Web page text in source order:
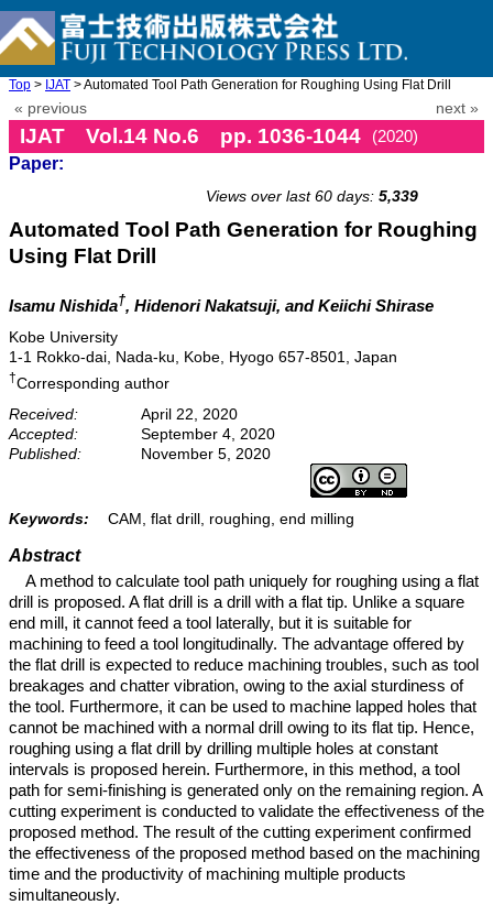
Top > IJAT > Automated Tool Path Generation for Roughing Using Flat Drill
« previous next »
IJAT Vol.14 No.6 pp. 1036-1044
(2020)
Paper:
Views over last 60 days: 5,339
Automated Tool Path Generation for Roughing
Using Flat Drill
Isamu Nishida†, Hidenori Nakatsuji, and Keiichi Shirase
Kobe University
1-1 Rokko-dai, Nada-ku, Kobe, Hyogo 657-8501, Japan
†Corresponding author
Received:
April 22, 2020
Accepted:
September 4, 2020
Published:
November 5, 2020
Keywords: CAM, flat drill, roughing, end milling
Abstract
A method to calculate tool path uniquely for roughing using a flat
drill is proposed. A flat drill is a drill with a flat tip. Unlike a square
end mill, it cannot feed a tool laterally, but it is suitable for
machining to feed a tool longitudinally. The advantage offered by
the flat drill is expected to reduce machining troubles, such as tool
breakages and chatter vibration, owing to the axial sturdiness of
the tool. Furthermore, it can be used to machine lapped holes that
cannot be machined with a normal drill owing to its flat tip. Hence,
roughing using a flat drill by drilling multiple holes at constant
intervals is proposed herein. Furthermore, in this method, a tool
path for semi-finishing is generated only on the remaining region. A
cutting experiment is conducted to validate the effectiveness of the
proposed method. The result of the cutting experiment confirmed
the effectiveness of the proposed method based on the machining
time and the productivity of machining multiple products
simultaneously.